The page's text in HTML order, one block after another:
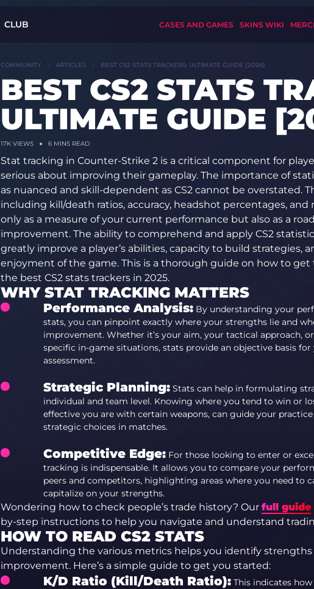
CLUB CASES AND GAMES SKINS WIKI
COMMUNITY ARTICLES BEST CS2 STATS TRACKERS: ULTIMATE GUIDE [2026]
BEST CS2 STATS
ULTIMATE GUIDE
17K VIEWS 6 MINS READ
Stat tracking in Counter-Strike 2 is a critical component for
serious about improving their gameplay. The importance of
as nuanced and skill-dependent as CS2 cannot be overstated.
including kill/death ratios, accuracy, headshot percentages, and
only as a measure of your current performance but also as a
improvement. The ability to comprehend and apply CS2
greatly improve a player’s abilities, capacity to build strategies,
enjoyment of the game. This is a thorough guide on how to
the best CS2 stats trackers in 2025.
WHY STAT TRACKING MATTERS
Performance Analysis:By understanding your
stats, you can pinpoint exactly where your strengths lie and
improvement. Whether it’s your aim, your tactical approach,
specific in-game situations, stats provide an objective basis for
assessment.
Strategic Planning:Stats can help in formulating
individual and team level. Knowing where you tend to win or
effective you are with certain weapons, can guide your practice
strategic choices in matches.
Competitive Edge:For those looking to enter or
tracking is indispensable. It allows you to compare your
peers and competitors, highlighting areas where you need to
capitalize on your strengths.
Wondering how to check people’s trade history? Our full guide
by-step instructions to help you navigate and understand
HOW TO READ CS2 STATS
Understanding the various metrics helps you identify strengths
improvement. Here’s a simple guide to get you started:
K/D Ratio (Kill/Death Ratio):This indicates